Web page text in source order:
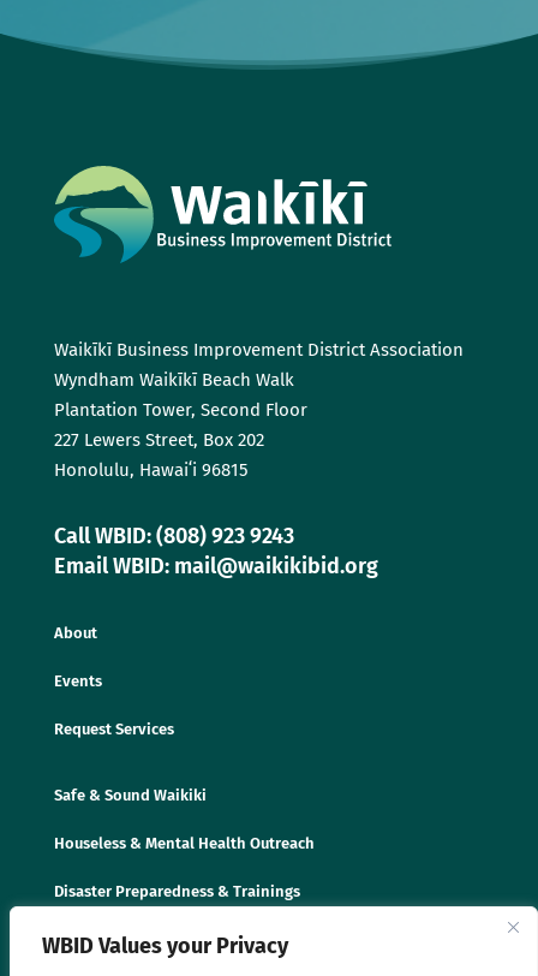
WBID Values your Privacy
Waikīkī Business Improvement District Association
Wyndham Waikīkī Beach Walk
Plantation Tower, Second Floor
227 Lewers Street, Box 202
Honolulu, Hawaiʻi 96815
Call WBID: (808) 923 9243
Email WBID: mail@waikikibid.org
About
Events
Request Services
Safe & Sound Waikiki
Houseless & Mental Health Outreach
Disaster Preparedness & Trainings